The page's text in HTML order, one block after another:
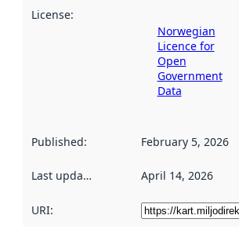
License:
Norwegian
Licence for
Open
Government
Data
Published: February 5, 2026
Last updated April 14, 2026
URI: